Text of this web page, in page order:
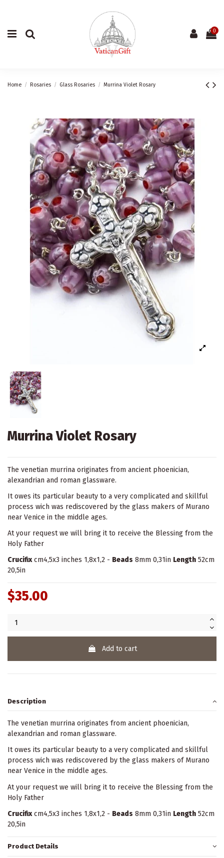
0
Home Rosaries Glass Rosaries Murrina Violet Rosary
Murrina Violet Rosary
The venetian murrina originates from ancient phoenician,
alexandrian and roman glassware.
It owes its particular beauty to a very complicated and skillful
process wich was rediscovered by the glass makers of Murano
near Venice in the middle ages.
At your request we will bring it to receive the Blessing from the
Holy Father
Crucifixcm4,5x3 inches 1,8x1,2 - Beads 8mm 0,31in Length 52cm
20,5in
$35.00
Add to cart
Description
The venetian murrina originates from ancient phoenician,
alexandrian and roman glassware.
It owes its particular beauty to a very complicated and skillful
process wich was rediscovered by the glass makers of Murano
near Venice in the middle ages.
At your request we will bring it to receive the Blessing from the
Holy Father
Crucifixcm4,5x3 inches 1,8x1,2 - Beads 8mm 0,31in Length 52cm
20,5in
Product Details